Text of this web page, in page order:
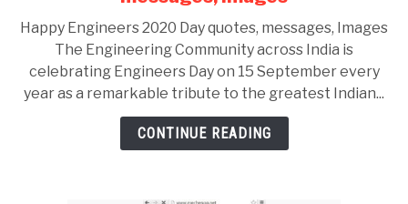
Engineers
Day
2020
quotes,
messages,
Happy Engineers 2020 Day quotes, messages, Images
The Engineering Community across India is
celebrating Engineers Day on 15 September every
year as a remarkable tribute to the greatest Indian...
CONTINUE READING